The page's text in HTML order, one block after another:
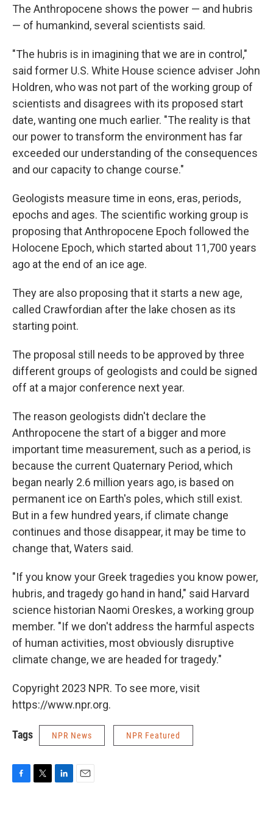
The Anthropocene shows the power — and hubris
— of humankind, several scientists said.
"The hubris is in imagining that we are in control,"
said former U.S. White House science adviser John
Holdren, who was not part of the working group of
scientists and disagrees with its proposed start
date, wanting one much earlier. "The reality is that
our power to transform the environment has far
exceeded our understanding of the consequences
and our capacity to change course."
Geologists measure time in eons, eras, periods,
epochs and ages. The scientific working group is
proposing that Anthropocene Epoch followed the
Holocene Epoch, which started about 11,700 years
ago at the end of an ice age.
They are also proposing that it starts a new age,
called Crawfordian after the lake chosen as its
starting point.
The proposal still needs to be approved by three
different groups of geologists and could be signed
off at a major conference next year.
The reason geologists didn't declare the
Anthropocene the start of a bigger and more
important time measurement, such as a period, is
because the current Quaternary Period, which
began nearly 2.6 million years ago, is based on
permanent ice on Earth's poles, which still exist.
But in a few hundred years, if climate change
continues and those disappear, it may be time to
change that, Waters said.
"If you know your Greek tragedies you know power,
hubris, and tragedy go hand in hand," said Harvard
science historian Naomi Oreskes, a working group
member. "If we don't address the harmful aspects
of human activities, most obviously disruptive
climate change, we are headed for tragedy."
Copyright 2023 NPR. To see more, visit
https://www.npr.org.
Tags NPR News NPR Featured